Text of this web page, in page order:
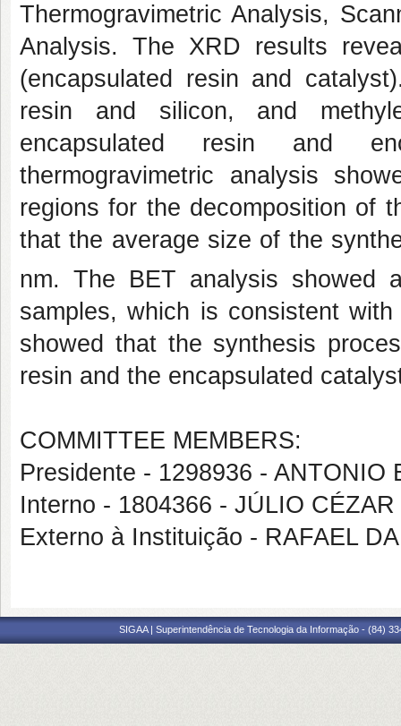
Thermogravimetric Analysis,
Analysis. The XRD results
(encapsulated resin and
resin and silicon, and
encapsulated resin and
thermogravimetric analysis
regions for the decomposition of
that the average size of the
nm. The BET analysis showed
samples, which is consistent
showed that the synthesis
resin and the encapsulated
COMMITTEE MEMBERS:
Presidente - 1298936 - ANTONIO
Interno - 1804366 - JÚLIO
Externo à Instituição - RAFAEL
SIGAA | Superintendência de Tecnologia da Informação - (84)